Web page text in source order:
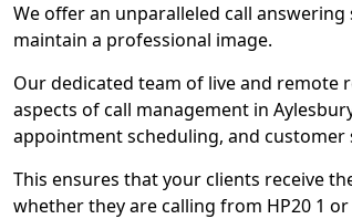
We offer an unparalleled call
maintain a professional image.
Our dedicated team of live and remote
aspects of call management in
appointment scheduling, and customer
This ensures that your clients receive
whether they are calling from HP20 1